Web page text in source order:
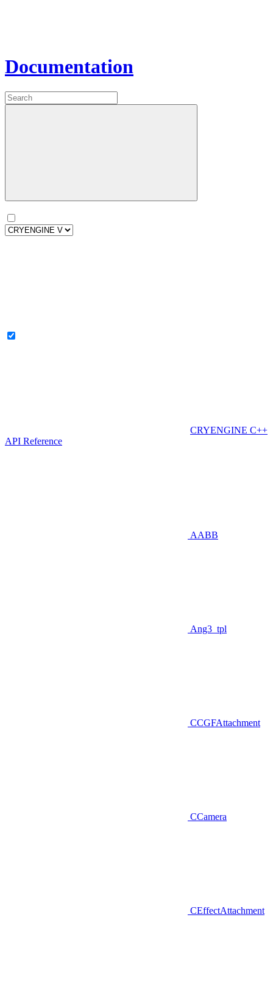
Documentation
CRYENGINE C++
API Reference
AABB
Ang3_tpl
CCGFAttachment
CCamera
CEffectAttachment